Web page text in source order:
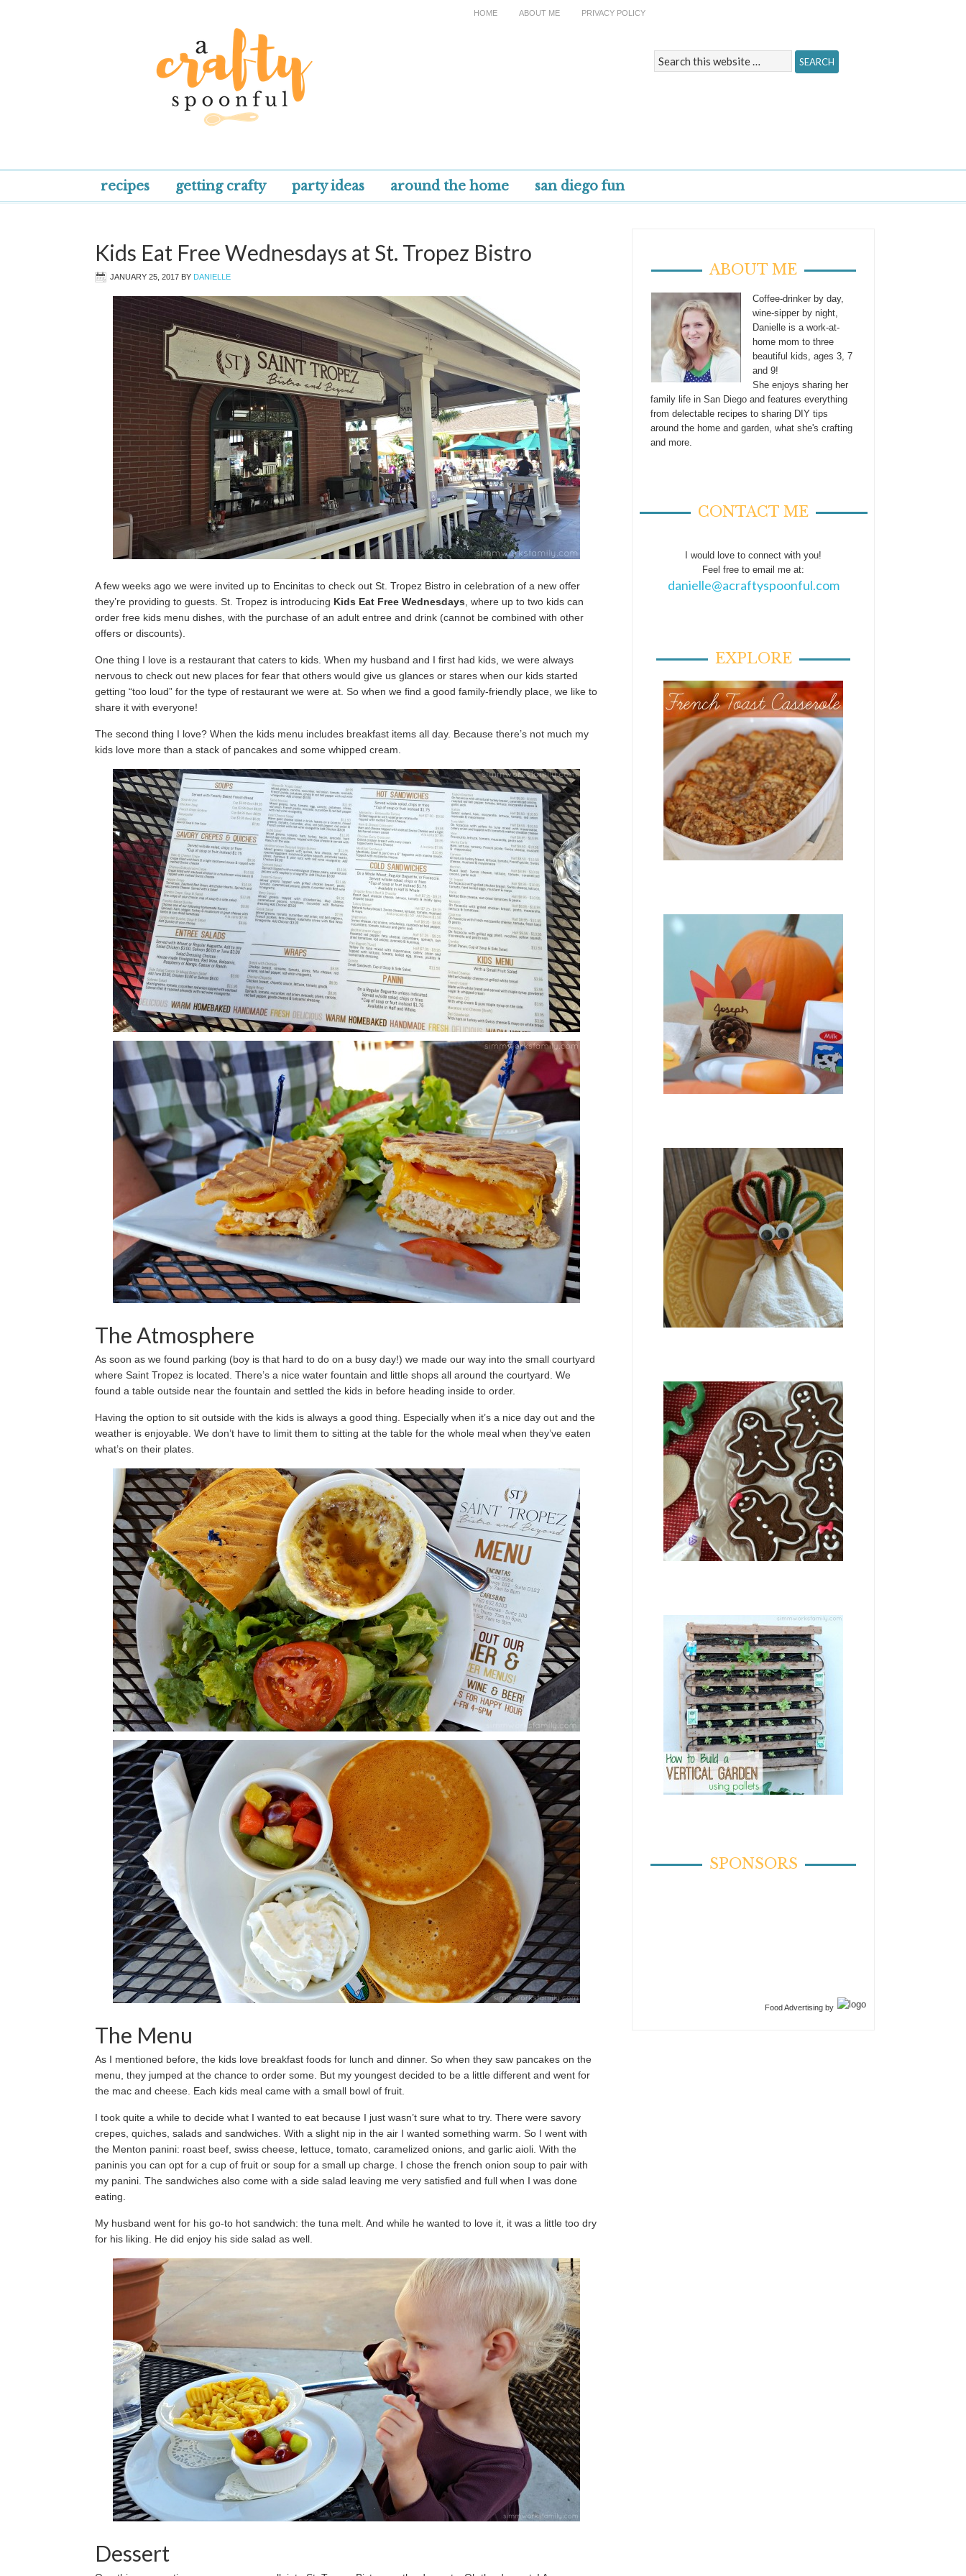
HOME ABOUT ME PRIVACY POLICY
recipes getting crafty party ideas around the home san diego fun
Kids Eat Free Wednesdays at St. Tropez Bistro
JANUARY 25, 2017 BY DANIELLE
A few weeks ago we were invited up to Encinitas to check out St. Tropez Bistro in celebration of a new offer
they’re providing to guests. St. Tropez is introducing Kids Eat Free Wednesdays , where up to two kids can
order free kids menu dishes, with the purchase of an adult entree and drink (cannot be combined with other
offers or discounts).
One thing I love is a restaurant that caters to kids. When my husband and I first had kids, we were always
nervous to check out new places for fear that others would give us glances or stares when our kids started
getting “too loud” for the type of restaurant we were at. So when we find a good family-friendly place, we like to
share it with everyone!
The second thing I love? When the kids menu includes breakfast items all day. Because there’s not much my
kids love more than a stack of pancakes and some whipped cream.
The Atmosphere
As soon as we found parking (boy is that hard to do on a busy day!) we made our way into the small courtyard
where Saint Tropez is located. There’s a nice water fountain and little shops all around the courtyard. We
found a table outside near the fountain and settled the kids in before heading inside to order.
Having the option to sit outside with the kids is always a good thing. Especially when it’s a nice day out and the
weather is enjoyable. We don’t have to limit them to sitting at the table for the whole meal when they’ve eaten
what’s on their plates.
The Menu
As I mentioned before, the kids love breakfast foods for lunch and dinner. So when they saw pancakes on the
menu, they jumped at the chance to order some. But my youngest decided to be a little different and went for
the mac and cheese. Each kids meal came with a small bowl of fruit.
I took quite a while to decide what I wanted to eat because I just wasn’t sure what to try. There were savory
crepes, quiches, salads and sandwiches. With a slight nip in the air I wanted something warm. So I went with
the Menton panini: roast beef, swiss cheese, lettuce, tomato, caramelized onions, and garlic aioli. With the
paninis you can opt for a cup of fruit or soup for a small up charge. I chose the french onion soup to pair with
my panini. The sandwiches also come with a side salad leaving me very satisfied and full when I was done
eating.
My husband went for his go-to hot sandwich: the tuna melt. And while he wanted to love it, it was a little too dry
for his liking. He did enjoy his side salad as well.
Dessert
ABOUT ME
Coffee-drinker by day,
wine-sipper by night,
Danielle is a work-at-
home mom to three
beautiful kids, ages 3, 7
and 9!
She enjoys sharing her
family life in San Diego and features everything
from delectable recipes to sharing DIY tips
around the home and garden, what she's crafting
and more.
CONTACT ME
I would love to connect with you!
Feel free to email me at:
danielle@acraftyspoonful.com
EXPLORE
SPONSORS
Food Advertising by